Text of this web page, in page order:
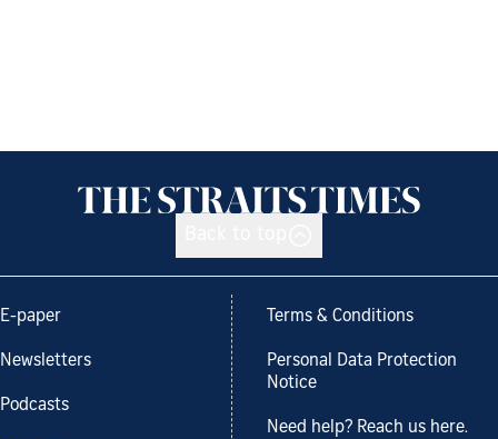
E-paper
Newsletters
Podcasts
Terms & Conditions
Personal Data Protection
Notice
Need help? Reach us here.